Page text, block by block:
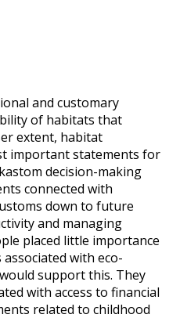
and customary
of habitats that
extent, habitat
important statements for
decision-making
connected with
down to future
and managing
placed little importance
with eco-
support this. They
with access to financial
related to childhood